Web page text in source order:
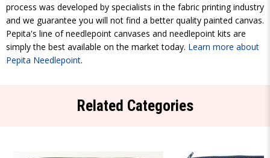
process was developed by specialists in the fabric printing industry
and we guarantee you will not find a better quality painted canvas.
Pepita's line of needlepoint canvases and needlepoint kits are
simply the best available on the market today. Learn more about
Pepita Needlepoint.
Related Categories